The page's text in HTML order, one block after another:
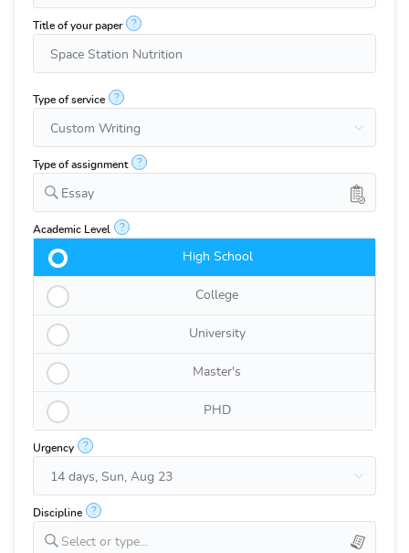
Title of your paper ?
Type of service ?
Type of assignment ?
Essay
Academic Level ?
High School
College
University
Master's
PHD
Urgency ?
Discipline ?
Select or type...